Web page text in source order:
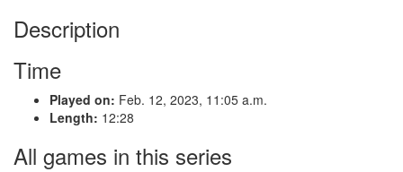
Description
Time
Played on: Feb. 12, 2023, 11:05 a.m.
Length: 12:28
All games in this series